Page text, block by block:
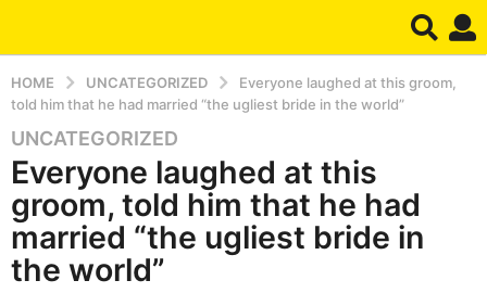
HOME UNCATEGORIZED
Everyone laughed at this groom,
told him that he had married “the ugliest bride in the world”
4
y
e
a
r
s
UNCATEGORIZED
Everyone laughed at this
groom, told him that he had
married “the ugliest bride in
the world”